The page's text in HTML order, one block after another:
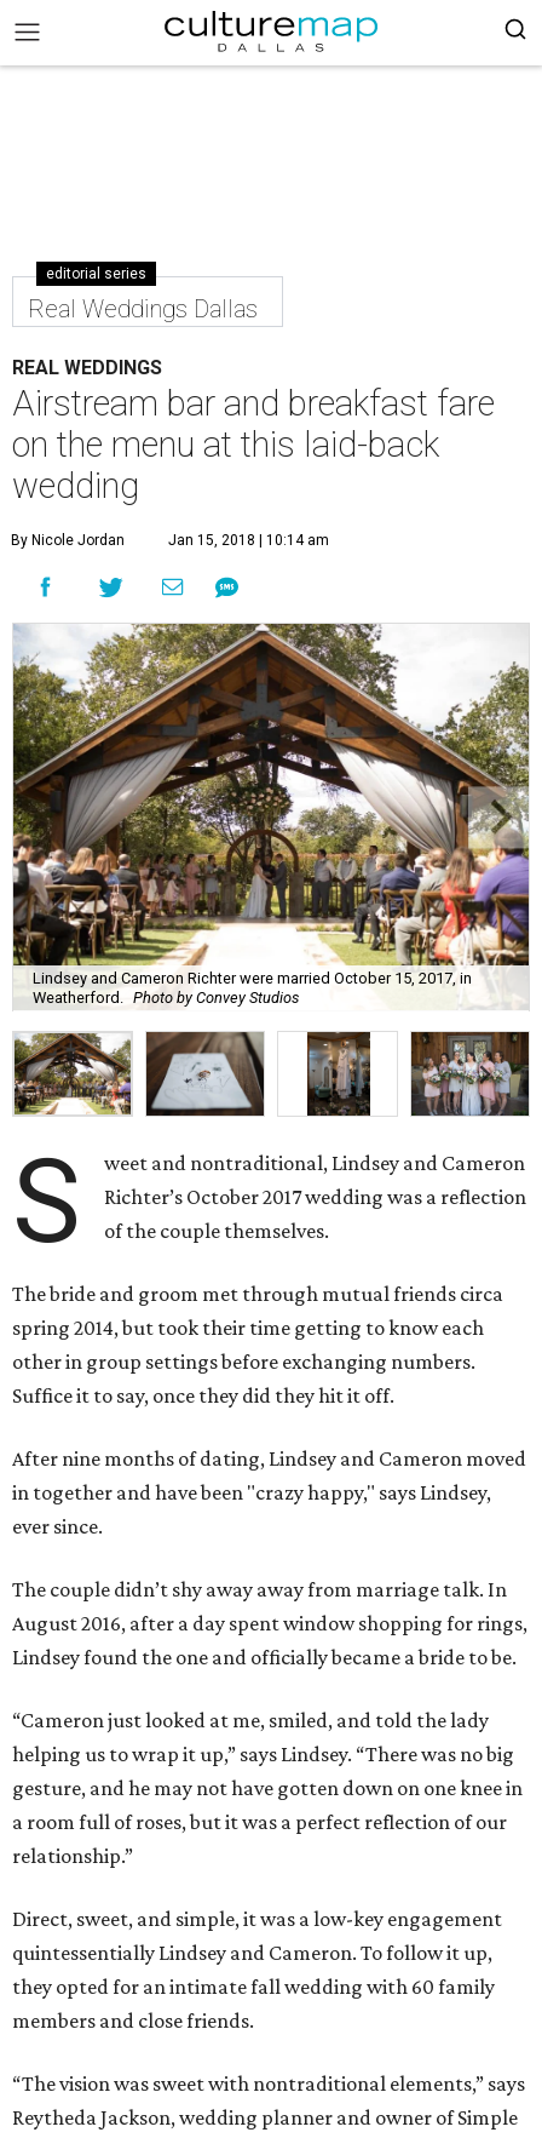
editorial series
Real Weddings Dallas
REAL WEDDINGS
Airstream bar and breakfast fare
on the menu at this laid-back
wedding
By Nicole Jordan Jan 15, 2018 | 10:14 am
Lindsey and Cameron Richter were married October 15, 2017, in
Weatherford.
Photo by Convey Studios
S
weet and nontraditional, Lindsey and Cameron
Richter’s October 2017 wedding was a reflection
of the couple themselves.
The bride and groom met through mutual friends circa
spring 2014, but took their time getting to know each
other in group settings before exchanging numbers.
Suffice it to say, once they did they hit it off.
After nine months of dating, Lindsey and Cameron moved
in together and have been "crazy happy," says Lindsey,
ever since.
The couple didn’t shy away away from marriage talk. In
August 2016, after a day spent window shopping for rings,
Lindsey found the one and officially became a bride to be.
“Cameron just looked at me, smiled, and told the lady
helping us to wrap it up,” says Lindsey. “There was no big
gesture, and he may not have gotten down on one knee in
a room full of roses, but it was a perfect reflection of our
relationship.”
Direct, sweet, and simple, it was a low-key engagement
quintessentially Lindsey and Cameron. To follow it up,
they opted for an intimate fall wedding with 60 family
members and close friends.
“The vision was sweet with nontraditional elements,” says
Reytheda Jackson, wedding planner and owner of Simple